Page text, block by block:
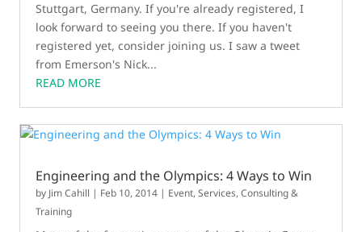
Stuttgart, Germany. If you're already registered, I
look forward to seeing you there. If you haven't
registered yet, consider joining us. I saw a tweet
from Emerson's Nick...
READ MORE
Engineering and the Olympics: 4 Ways to Win
by Jim Cahill | Feb 10, 2014 | Event,Services, Consulting &
Training